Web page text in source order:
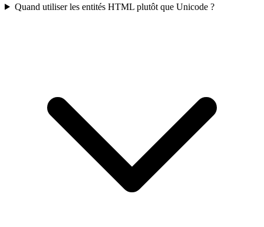
Quand utiliser les entités HTML plutôt que Unicode ?